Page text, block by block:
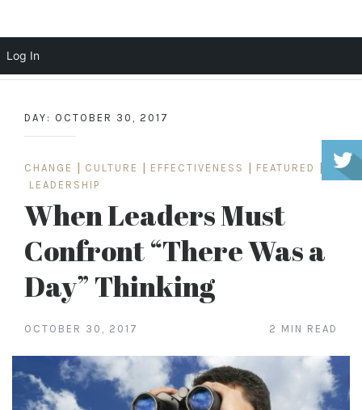
content
DAY: OCTOBER 30, 2017
CHANGE CULTURE EFFECTIVENESS FEATURED
LEADERSHIP
When Leaders Must
Confront “There Was a
Day” Thinking
OCTOBER 30, 2017 2 MIN READ
Log In